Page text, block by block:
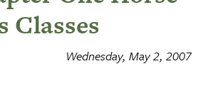
Classes
Wednesday, May 2, 2007